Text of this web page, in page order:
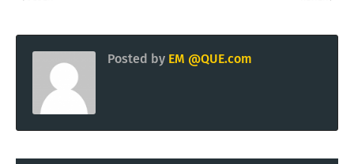
Posted by EM @QUE.com